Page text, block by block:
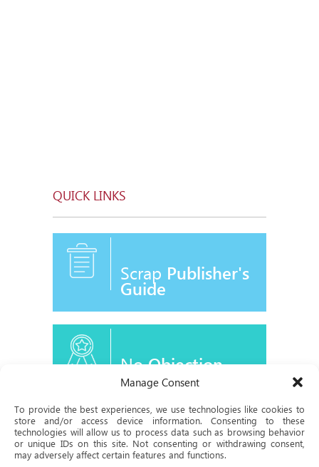
Manage Consent
To provide the best experiences, we use technologies like cookies to
store and/or access device information. Consenting to these
technologies will allow us to process data such as browsing behavior
or unique IDs on this site. Not consenting or withdrawing consent,
may adversely affect certain features and functions.
QUICK LINKS
Scrap Publisher's
Guide
NoObjection
Certificate
Historical